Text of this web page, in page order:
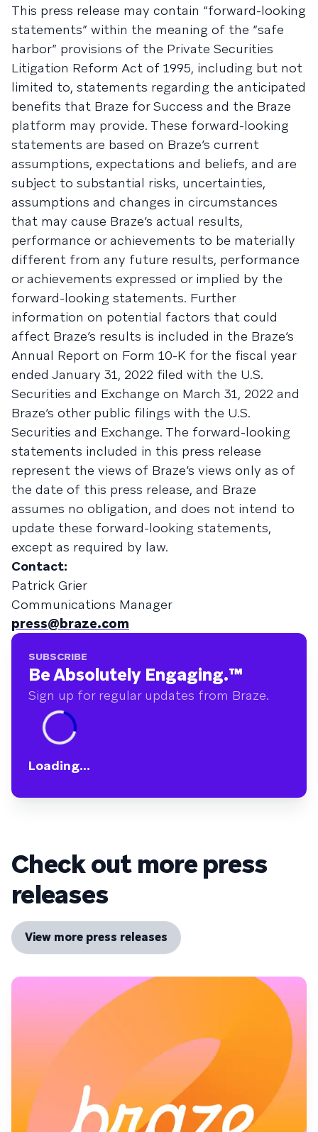
This press release may contain “forward-looking
statements” within the meaning of the “safe
harbor” provisions of the Private Securities
Litigation Reform Act of 1995, including but not
limited to, statements regarding the anticipated
benefits that Braze for Success and the Braze
platform may provide. These forward-looking
statements are based on Braze’s current
assumptions, expectations and beliefs, and are
subject to substantial risks, uncertainties,
assumptions and changes in circumstances
that may cause Braze’s actual results,
performance or achievements to be materially
different from any future results, performance
or achievements expressed or implied by the
forward-looking statements. Further
information on potential factors that could
affect Braze’s results is included in the Braze’s
Annual Report on Form 10-K for the fiscal year
ended January 31, 2022 filed with the U.S.
Securities and Exchange on March 31, 2022 and
Braze’s other public filings with the U.S.
Securities and Exchange. The forward-looking
statements included in this press release
represent the views of Braze’s views only as of
the date of this press release, and Braze
assumes no obligation, and does not intend to
update these forward-looking statements,
except as required by law.
Contact:
Patrick Grier
Communications Manager
press@braze.com
SUBSCRIBE
Be Absolutely Engaging.™
Sign up for regular updates from Braze.
Loading...
Check out more press
releases
View more press releases